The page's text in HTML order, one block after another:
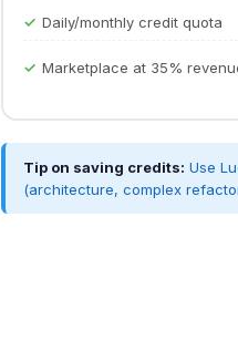
Daily/monthly credit quota
Marketplace at 35%
Tip on saving credits: Use
(architecture, complex